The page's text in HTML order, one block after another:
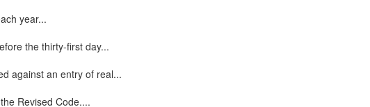
year...
the thirty-first day...
against an entry of real...
Revised Code....